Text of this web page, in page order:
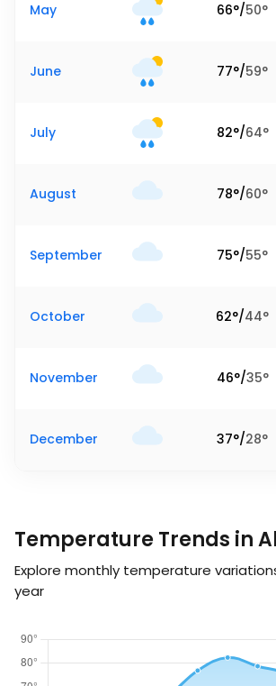
May 66°/50°
June 77°/59°
July 82°/64°
August 78°/60°
September 75°/55°
October 62°/44°
November 46°/35°
December 37°/28°
Temperature Trends in
Explore monthly temperature
year